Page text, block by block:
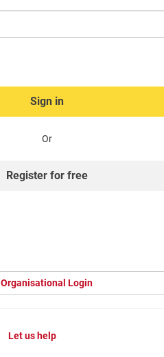
Sign in
Or
Register for free
Organisational Login
Let us help